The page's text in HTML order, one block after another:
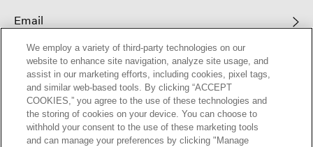
This site is protected by reCAPTCHA and the GooglePrivacy Policy
Terms of Serviceapply.
Text Alerts
We employ a variety of third-party technologies on our
website to enhance site navigation, analyze site usage, and
assist in our marketing efforts, including cookies, pixel tags,
and similar web-based tools. By clicking “ACCEPT
COOKIES,” you agree to the use of these technologies and
the storing of cookies on your device. You can choose to
withhold your consent to the use of these marketing tools
and can manage your preferences by clicking "Manage